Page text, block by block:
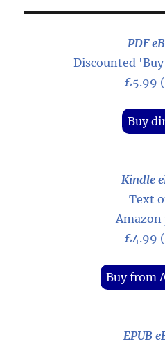
PDF
Discounted
£5.99
Buy
Kindle
Text
Amazon
£4.99
Buy from
EPUB